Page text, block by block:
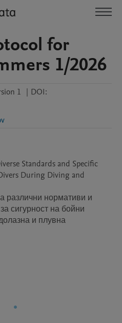
for
1/2026
1 | DOI:
Standards and Specific
During Diving and
различни нормативи и
сигурност на бойни
и плувна